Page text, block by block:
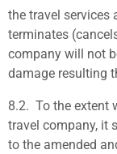
the travel services
terminates
company will not
damage resulting
8.2. To the extent
travel company, it
to the amended